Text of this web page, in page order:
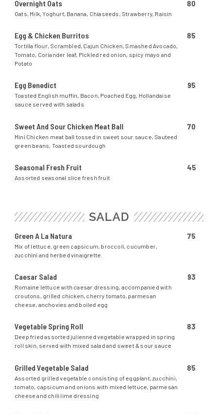
Overnight Oats
Oats, Milk, Yoghurt, Banana, Chiaseeds, Strawberry, Raisin
80
Egg & Chicken Burritos
Tortilla flour, Scrambled, Cajun Chicken, Smashed Avocado,
Tomato, Coriander leaf, Pickled red onion, spicy mayo and
Potato
85
Egg Benedict
Toasted English muffin, Bacon, Poached Egg, Hollandaise
sauce served with salads
95
Sweet And Sour Chicken Meat Ball
Mini Chicken meat ball tossed in sweet sour sauce, Sauteed
green beans, Toasted sourdough
70
Seasonal Fresh Fruit
Assorted seasonal slice fresh fruit
45
SALAD
Green A La Natura
Mix of lettuce, green capsicum, broccoli, cucumber,
zucchini and herbed vinaigrette.
75
Caesar Salad
Romaine lettuce with caesar dressing, accompanied with
croutons, grilled chicken, cherry tomato, parmesan
cheese, anchovies and boiled egg
93
Vegetable Spring Roll
Deep fried assorted julienned vegetable wrapped in spring
roll skin, served with mixed salad and sweet & sour sauce
83
Grilled Vegetable Salad
Assorted grilled vegetable consisting of eggplant, zucchini,
tomato, capsicum and onions with mixed lettuce, parmesan
cheese and chili lime dressing
85